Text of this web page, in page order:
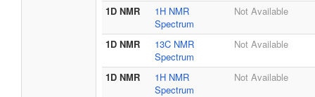
1D NMR
1H NMR
Spectrum
Not Available
1D NMR
13C NMR
Spectrum
Not Available
1D NMR
1H NMR
Spectrum
Not Available